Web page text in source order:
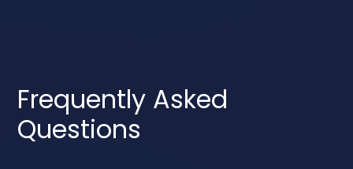
Frequently Asked
Questions